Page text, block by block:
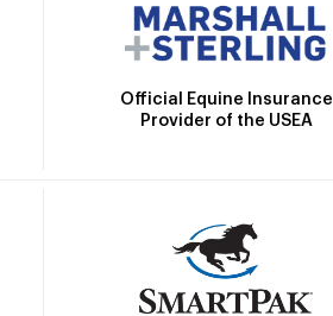
Official Equine Insurance
Provider of the USEA